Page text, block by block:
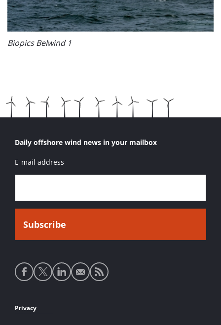
Biopics Belwind 1
Daily offshore wind news in your mailbox
E-mail address
Social
media
Footer
Privacy